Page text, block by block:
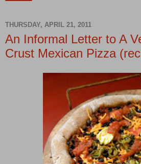
THURSDAY, APRIL 21, 2011
An Informal Letter to A
Crust Mexican Pizza